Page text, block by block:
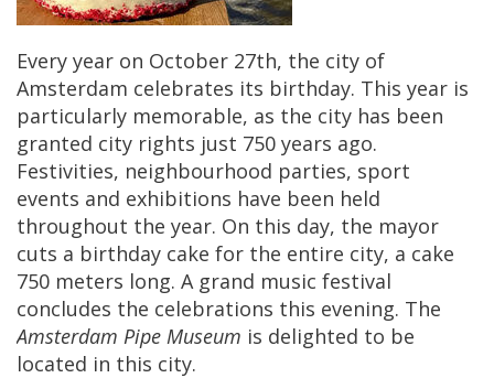
Every year on October 27th, the city of
Amsterdam celebrates its birthday. This year is
particularly memorable, as the city has been
granted city rights just 750 years ago.
Festivities, neighbourhood parties, sport
events and exhibitions have been held
throughout the year. On this day, the mayor
cuts a birthday cake for the entire city, a cake
750 meters long. A grand music festival
concludes the celebrations this evening. The
Amsterdam Pipe Museum is delighted to be
located in this city.